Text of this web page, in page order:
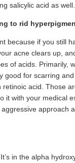
salicylic acid as well.
to rid
because if you still
acne clears up,
of acids. Primarily,
good for scarring
acid. Those
it with your medical
approach
in the alpha